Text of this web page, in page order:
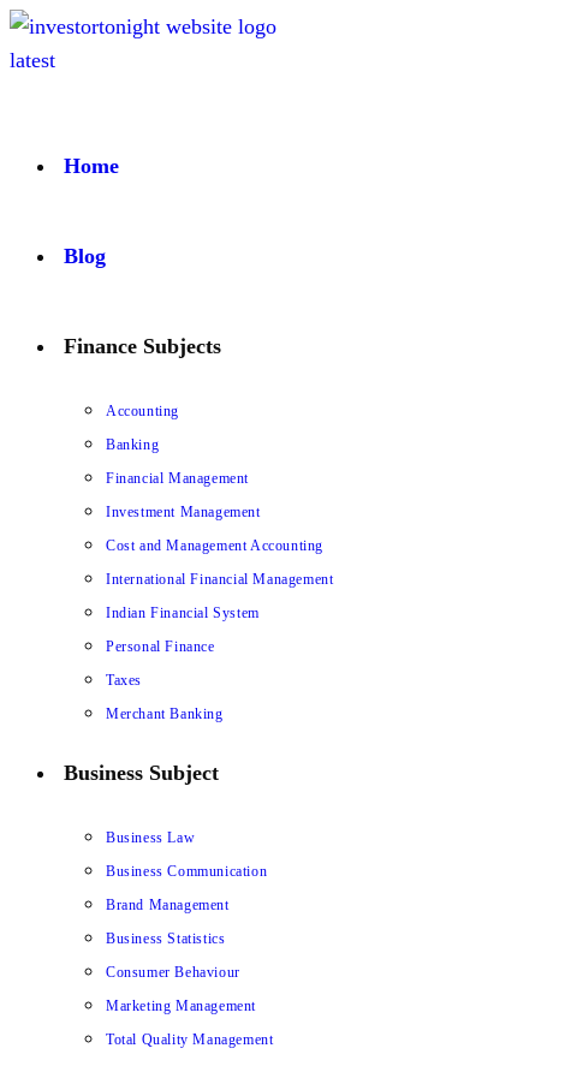
Home
Blog
Finance Subjects
Accounting
Banking
Financial Management
Investment Management
Cost and Management Accounting
International Financial Management
Indian Financial System
Personal Finance
Taxes
Merchant Banking
Business Subject
Business Law
Business Communication
Brand Management
Business Statistics
Consumer Behaviour
Marketing Management
Total Quality Management